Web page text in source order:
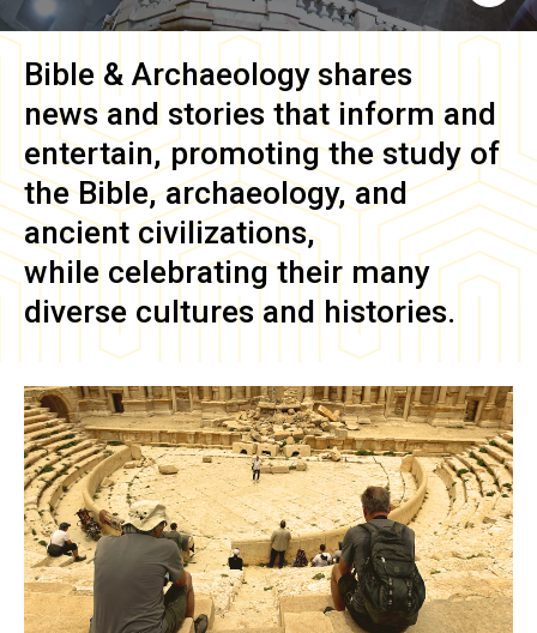
Bible & Archaeology shares
news and stories that inform and
entertain, promoting the study of
the Bible, archaeology, and
ancient civilizations,
while celebrating their many
diverse cultures and histories.